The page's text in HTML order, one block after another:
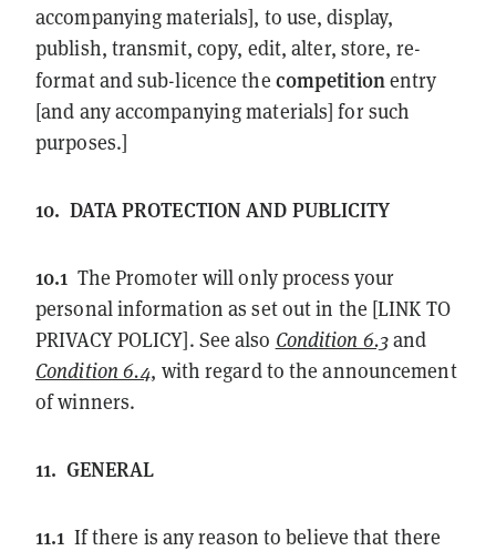
accompanying materials], to use, display,
publish, transmit, copy, edit, alter, store, re-
format and sub-licence the competitionentry
[and any accompanying materials] for such
purposes.]
10. DATA PROTECTION AND PUBLICITY
10.1 The Promoter will only process your
personal information as set out in the [LINK TO
PRIVACY POLICY]. See also Condition 6.3and
Condition 6.4, with regard to the announcement
of winners.
11. GENERAL
11.1 If there is any reason to believe that there